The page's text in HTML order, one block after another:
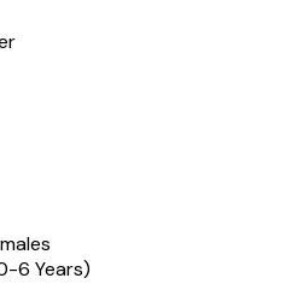
6 Years)